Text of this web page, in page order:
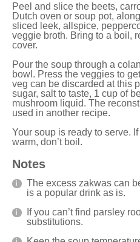
Peel and slice the beets,
Dutch oven or soup pot,
sliced leek, allspice,
veggie broth. Bring to a boil,
cover.
Pour the soup through a
bowl. Press the veggies to
veg can be discarded at this
sugar, salt to taste, 1 cup of
mushroom liquid. The
used in another recipe.
Your soup is ready to serve.
warm, don’t boil.
Notes
The excess zakwas can
is a popular drink as is.
If you can’t find parsley
substitutions.